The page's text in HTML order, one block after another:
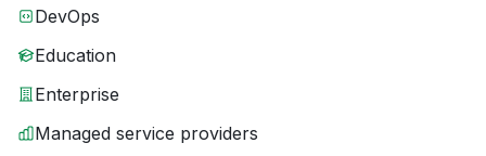
DevOps
Education
Enterprise
Managed service providers